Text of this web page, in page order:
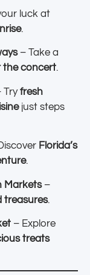
luck at
.
– Take a
the concert.
Tryfresh
just steps
Florida’s
.
Markets–
treasures.
– Explore
treats